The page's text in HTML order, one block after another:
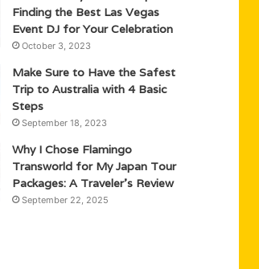
Finding the Best Las Vegas
Event DJ for Your Celebration
October 3, 2023
Make Sure to Have the Safest
Trip to Australia with 4 Basic
Steps
September 18, 2023
Why I Chose Flamingo
Transworld for My Japan Tour
Packages: A Traveler’s Review
September 22, 2025